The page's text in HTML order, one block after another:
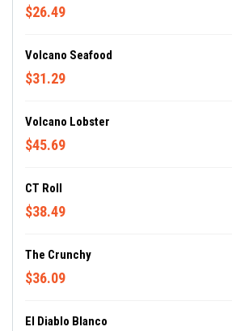
$26.49
Volcano Seafood
$31.29
Volcano Lobster
$45.69
CT Roll
$38.49
The Crunchy
$36.09
El Diablo Blanco